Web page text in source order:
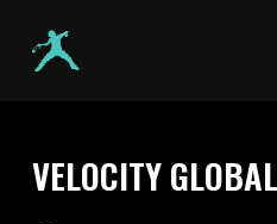
main
VELOCITY GLOBAL